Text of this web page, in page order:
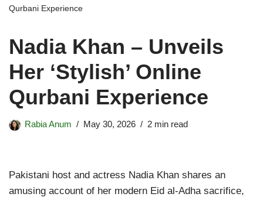
Qurbani Experience
Nadia Khan – Unveils
Her ‘Stylish’ Online
Qurbani Experience
Rabia Anum May 30, 2026 2 min read
Pakistani host and actress Nadia Khan shares an
amusing account of her modern Eid al-Adha sacrifice,